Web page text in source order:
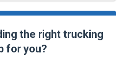
the right trucking
for you?